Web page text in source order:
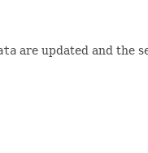
are updated and the